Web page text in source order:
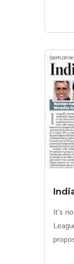
It’s